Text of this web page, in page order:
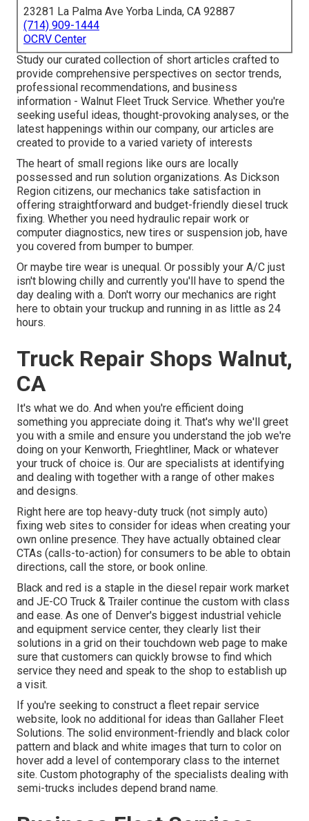
23281 La Palma Ave Yorba Linda, CA 92887
(714) 909-1444
OCRV Center
Study our curated collection of short articles crafted to
provide comprehensive perspectives on sector trends,
professional recommendations, and business
information - Walnut Fleet Truck Service. Whether you're
seeking useful ideas, thought-provoking analyses, or the
latest happenings within our company, our articles are
created to provide to a varied variety of interests
The heart of small regions like ours are locally
possessed and run solution organizations. As Dickson
Region citizens, our mechanics take satisfaction in
offering straightforward and budget-friendly diesel truck
fixing. Whether you need hydraulic repair work or
computer diagnostics, new tires or suspension job, have
you covered from bumper to bumper.
Or maybe tire wear is unequal. Or possibly your A/C just
isn't blowing chilly and currently you'll have to spend the
day dealing with a. Don't worry our mechanics are right
here to obtain your truckup and running in as little as 24
hours.
Truck Repair Shops Walnut,
CA
It's what we do. And when you're efficient doing
something you appreciate doing it. That's why we'll greet
you with a smile and ensure you understand the job we're
doing on your Kenworth, Frieghtliner, Mack or whatever
your truck of choice is. Our are specialists at identifying
and dealing with together with a range of other makes
and designs.
Right here are top heavy-duty truck (not simply auto)
fixing web sites to consider for ideas when creating your
own online presence. They have actually obtained clear
CTAs (calls-to-action) for consumers to be able to obtain
directions, call the store, or book online.
Black and red is a staple in the diesel repair work market
and JE-CO Truck & Trailer continue the custom with class
and ease. As one of Denver's biggest industrial vehicle
and equipment service center, they clearly list their
solutions in a grid on their touchdown web page to make
sure that customers can quickly browse to find which
service they need and speak to the shop to establish up
a visit.
If you're seeking to construct a fleet repair service
website, look no additional for ideas than Gallaher Fleet
Solutions. The solid environment-friendly and black color
pattern and black and white images that turn to color on
hover add a level of contemporary class to the internet
site. Custom photography of the specialists dealing with
semi-trucks includes depend brand name.